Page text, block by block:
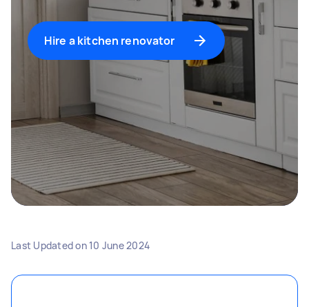
Hire a kitchen renovator
Last Updated on 10 June 2024